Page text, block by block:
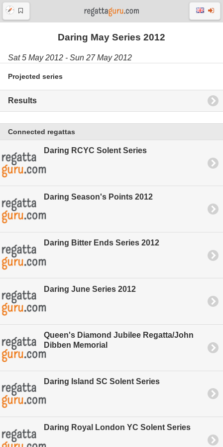
Daring May Series 2012
Sat 5 May 2012 - Sun 27 May 2012
Projected series
Results
Connected regattas
Daring RCYC Solent Series
Daring Season's Points 2012
Daring Bitter Ends Series 2012
Daring June Series 2012
Queen's Diamond Jubilee Regatta/John
Dibben Memorial
Daring Island SC Solent Series
Daring Royal London YC Solent Series